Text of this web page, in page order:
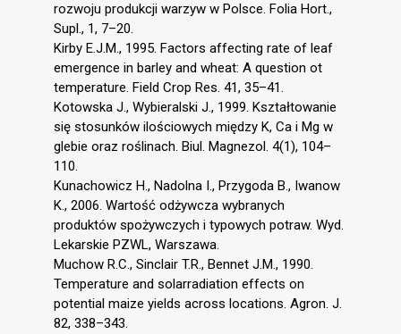
rozwoju produkcji warzyw w Polsce. Folia Hort.,
Supl., 1, 7–20.
Kirby E.J.M., 1995. Factors affecting rate of leaf
emergence in barley and wheat: A question ot
temperature. Field Crop Res. 41, 35–41.
Kotowska J., Wybieralski J., 1999. Kształtowanie
się stosunków ilościowych między K, Ca i Mg w
glebie oraz roślinach. Biul. Magnezol. 4(1), 104–
110.
Kunachowicz H., Nadolna I., Przygoda B., Iwanow
K., 2006. Wartość odżywcza wybranych
produktów spożywczych i typowych potraw. Wyd.
Lekarskie PZWL, Warszawa.
Muchow R.C., Sinclair T.R., Bennet J.M., 1990.
Temperature and solarradiation effects on
potential maize yields across locations. Agron. J.
82, 338–343.